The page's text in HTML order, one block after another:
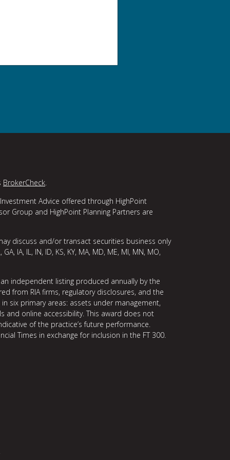
BrokerCheck.
Advice offered through HighPoint
Group and HighPoint Planning Partners are
discuss and/or transact securities business only
IA, IL, IN, ID, KS, KY, MA, MD, ME, MI, MN, MO,
independent listing produced annually by the
from RIA firms, regulatory disclosures, and the
six primary areas: assets under management,
and online accessibility. This award does not
of the practice’s future performance.
Times in exchange for inclusion in the FT 300.